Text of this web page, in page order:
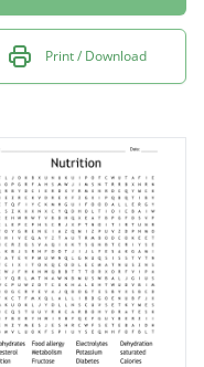
Print / Download